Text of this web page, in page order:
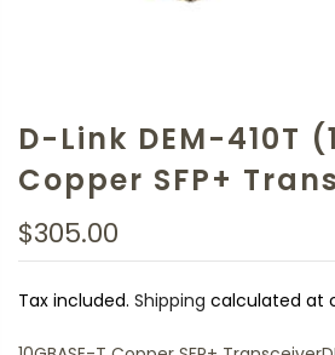
D-Link DEM-410T
Copper SFP+
$305.00
Tax included. Shipping calculated at